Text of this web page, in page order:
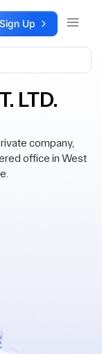
Sign Up
LTD.
company,
office in West